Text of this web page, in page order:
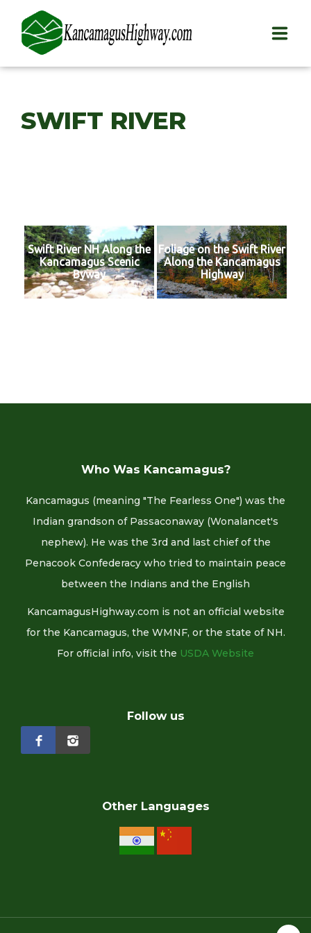
PLAY
INFO
BLOG
ABOUT
SWIFT RIVER
Swift River NH Along the
Kancamagus Scenic
Byway
Foliage on the Swift River
Along the Kancamagus
Highway
Who Was Kancamagus?
Kancamagus (meaning "The Fearless One") was the
Indian grandson of Passaconaway (Wonalancet's
nephew). He was the 3rd and last chief of the
Penacook Confederacy who tried to maintain peace
between the Indians and the English
KancamagusHighway.com is not an official website
for the Kancamagus, the WMNF, or the state of NH.
For official info, visit the USDA Website
Follow us
Other Languages